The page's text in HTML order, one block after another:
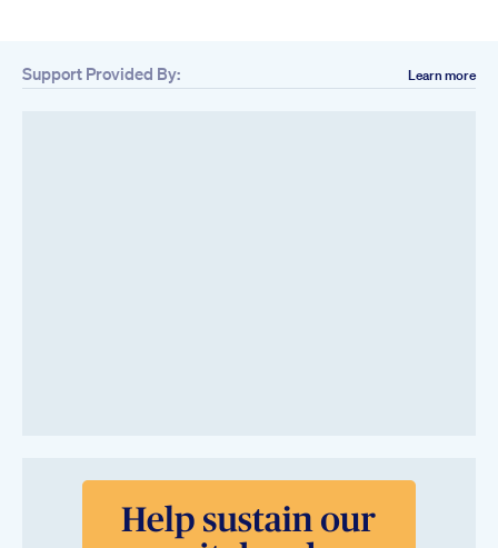
Support Provided By: Learn more